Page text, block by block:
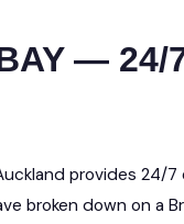
— 24/
provides 24/
broken down on a